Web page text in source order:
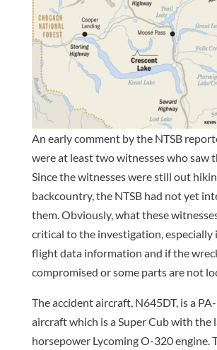
An early comment by the NTSB
were at least two witnesses who saw
Since the witnesses were still out
backcountry, the NTSB had not yet
them. Obviously, what these
critical to the investigation, especially
flight data information and if the
compromised or some parts are not
The accident aircraft, N645DT, is a
aircraft which is a Super Cub with the
horsepower Lycoming O-320 engine.